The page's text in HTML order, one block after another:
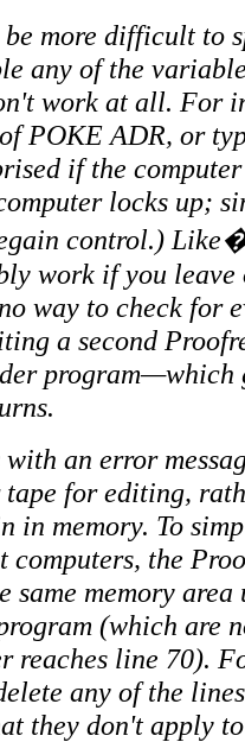
more difficult to
any of the
work at all. For
POKE ADR, or
if the
locks up;
control.)
work if you leave
way to check for
a second
program—which
an error
for editing,
in memory. To
the
same memory
(which are
reaches line 70).
any of the
they don't apply